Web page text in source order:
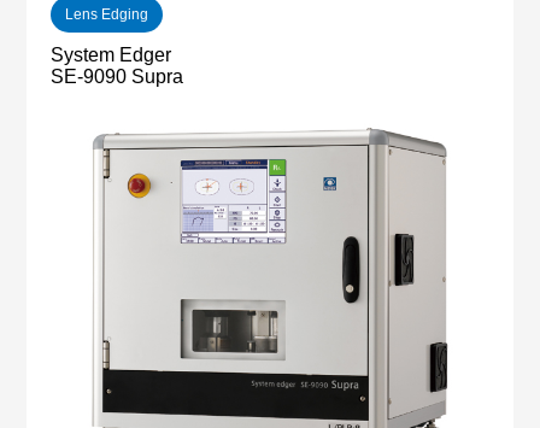
Lens Edging
System Edger
SE-9090 Supra